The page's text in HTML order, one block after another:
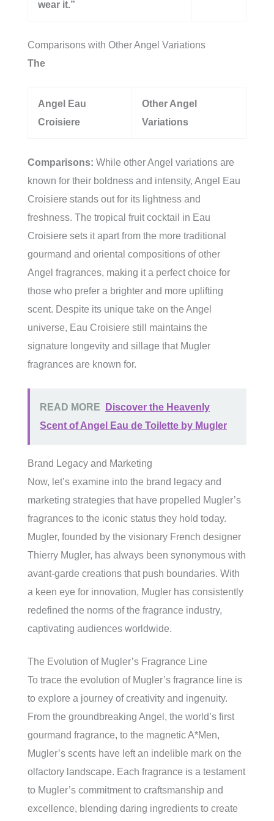
wear it.”
Comparisons with Other Angel Variations
The
Angel Eau
Croisiere
Other Angel
Variations
Comparisons: While other Angel variations are
known for their boldness and intensity, Angel Eau
Croisiere stands out for its lightness and
freshness. The tropical fruit cocktail in Eau
Croisiere sets it apart from the more traditional
gourmand and oriental compositions of other
Angel fragrances, making it a perfect choice for
those who prefer a brighter and more uplifting
scent. Despite its unique take on the Angel
universe, Eau Croisiere still maintains the
signature longevity and sillage that Mugler
fragrances are known for.
READ MORE
Discover the Heavenly
Scent of Angel Eau de Toilette by Mugler
Brand Legacy and Marketing
Now, let’s examine into the brand legacy and
marketing strategies that have propelled Mugler’s
fragrances to the iconic status they hold today.
Mugler, founded by the visionary French designer
Thierry Mugler, has always been synonymous with
avant-garde creations that push boundaries. With
a keen eye for innovation, Mugler has consistently
redefined the norms of the fragrance industry,
captivating audiences worldwide.
The Evolution of Mugler’s Fragrance Line
To trace the evolution of Mugler’s fragrance line is
to explore a journey of creativity and ingenuity.
From the groundbreaking Angel, the world’s first
gourmand fragrance, to the magnetic A*Men,
Mugler’s scents have left an indelible mark on the
olfactory landscape. Each fragrance is a testament
to Mugler’s commitment to craftsmanship and
excellence, blending daring ingredients to create